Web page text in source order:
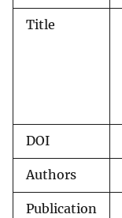
Title
DOI
Authors
Publication